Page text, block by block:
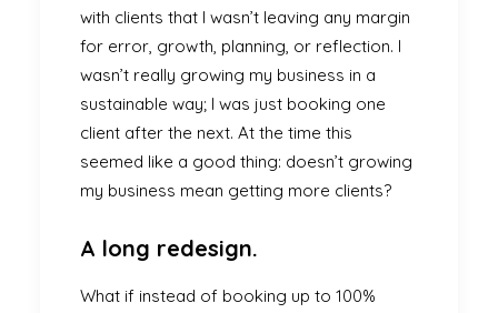
with clients that I wasn’t leaving any margin
for error, growth, planning, or reflection. I
wasn’t really growing my business in a
sustainable way; I was just booking one
client after the next. At the time this
seemed like a good thing: doesn’t growing
my business mean getting more clients?
A long redesign.
What if instead of booking up to 100%